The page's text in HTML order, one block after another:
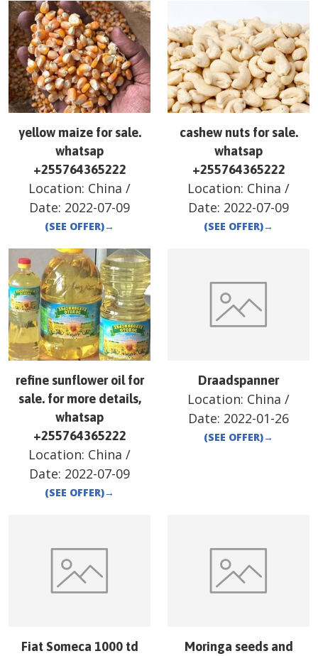
yellow maize for sale.
whatsap
+255764365222
Location: China /
Date: 2022-07-09
(SEE OFFER)→
cashew nuts for sale.
whatsap
+255764365222
Location: China /
Date: 2022-07-09
(SEE OFFER)→
refine sunflower oil for
sale. for more details,
whatsap
+255764365222
Location: China /
Date: 2022-07-09
(SEE OFFER)→
Draadspanner
Location: China /
Date: 2022-01-26
(SEE OFFER)→
Fiat Someca 1000 td
Moringa seeds and